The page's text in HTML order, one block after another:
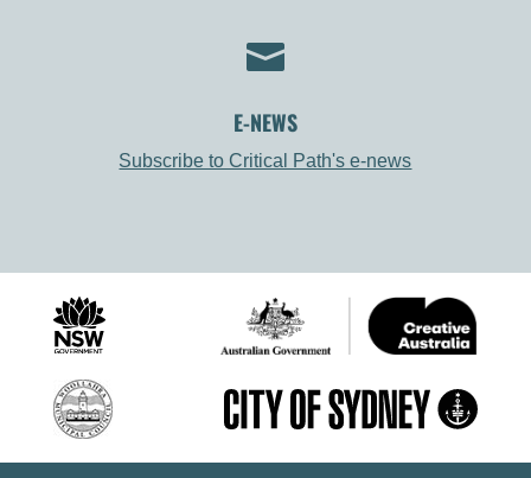

E-NEWS
Subscribe to Critical Path's e-news